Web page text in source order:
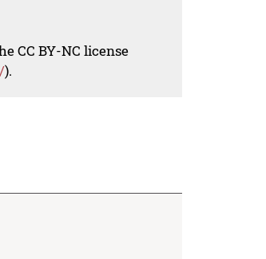
CC BY-NC license
).